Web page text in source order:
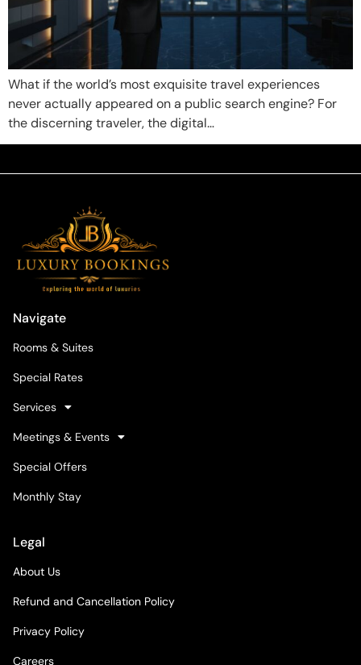
What if the world’s most exquisite travel experiences
never actually appeared on a public search engine? For
the discerning traveler, the digital…
Navigate
Rooms & Suites
Special Rates
Services
Meetings & Events
Special Offers
Monthly Stay
Legal
About Us
Refund and Cancellation Policy
Privacy Policy
Careers